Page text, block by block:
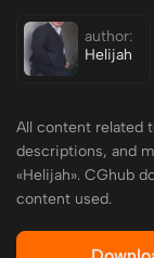
author:
Helijah
All content related
descriptions, and
«Helijah». CGhub
content used.